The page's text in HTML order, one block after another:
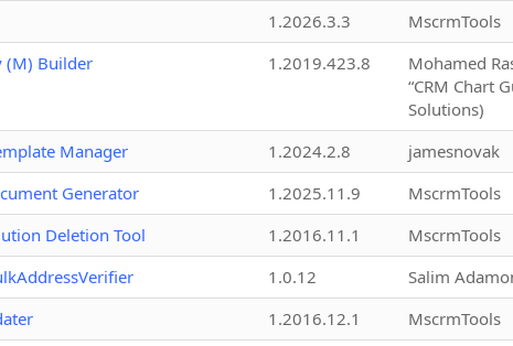
1.2026.3.3 MscrmTools
(M) Builder
1.2019.423.8
Mohamed
“CRM Chart
Solutions)
Manager 1.2024.2.8 jamesnovak
Generator
1.2025.11.9 MscrmTools
Deletion Tool
1.2016.11.1 MscrmTools
1.0.12 Salim
1.2016.12.1 MscrmTools